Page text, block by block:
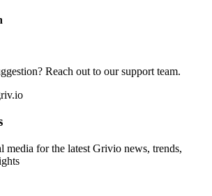
Reach out to our support team.
media for the latest Grivio news, trends,